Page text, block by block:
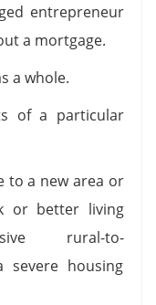
entrepreneur
a mortgage.
a whole.
of a particular
to a new area or
or better living
rural-to-
severe housing